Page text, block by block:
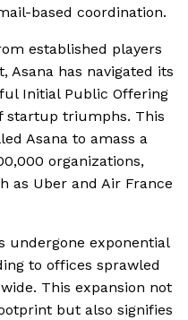
based coordination.
established players
Asana has navigated its
Initial Public Offering
startup triumphs. This
Asana to amass a
organizations,
as Uber and Air France
undergone exponential
to offices sprawled
This expansion not
but also signifies